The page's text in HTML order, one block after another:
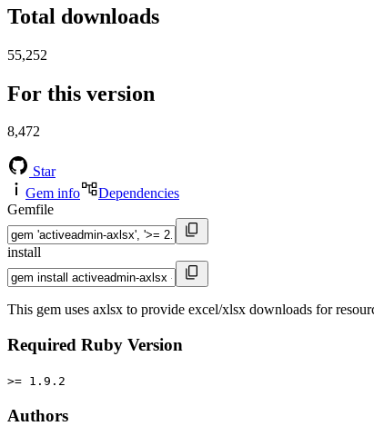
Total downloads
55,252
For this version
8,472
Star
Gem info
Dependencies
Gemfile
install
This gem uses axlsx to provide excel/xlsx downloads for
Required Ruby Version
>= 1.9.2
Authors